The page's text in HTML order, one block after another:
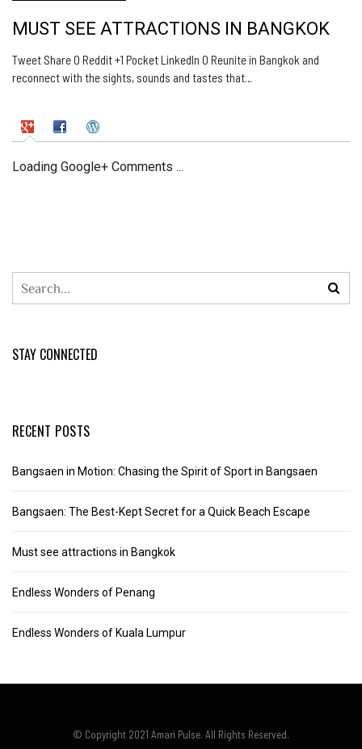
MUST SEE ATTRACTIONS IN BANGKOK
Tweet Share 0 Reddit +1 Pocket LinkedIn 0 Reunite in Bangkok and
reconnect with the sights, sounds and tastes that…
Loading Google+ Comments ...
STAY CONNECTED
RECENT POSTS
Bangsaen in Motion: Chasing the Spirit of Sport in Bangsaen
Bangsaen: The Best-Kept Secret for a Quick Beach Escape
Must see attractions in Bangkok
Endless Wonders of Penang
Endless Wonders of Kuala Lumpur
© Copyright 2021 Amari Pulse. All Rights Reserved.